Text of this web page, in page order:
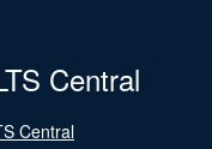
Central
Central